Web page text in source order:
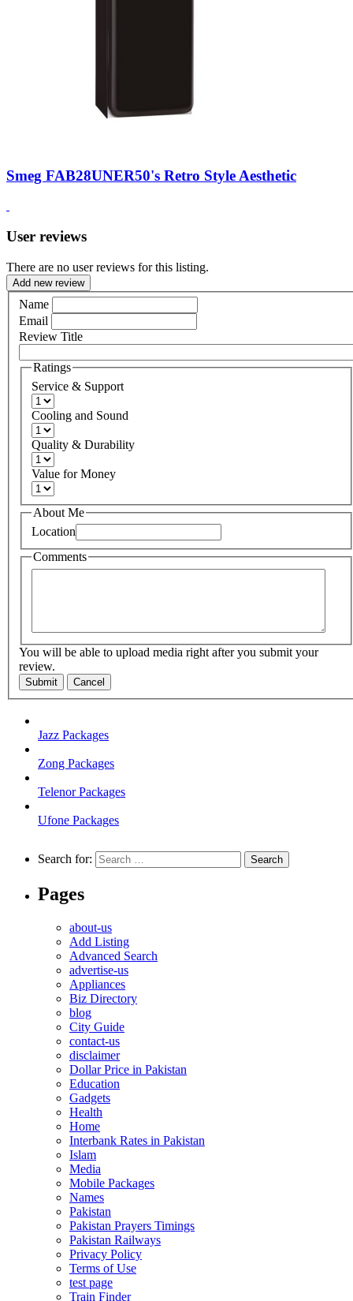
Smeg FAB28UNER50's Retro Style Aesthetic
User reviews
There are no user reviews for this listing.
Add new review
Name
Email
Review Title
Ratings
Service & Support
Cooling and Sound
Quality & Durability
Value for Money
About Me
Location
Comments
You will be able to upload media right after you submit your
review.
Submit Cancel
Jazz Packages
Zong Packages
Telenor Packages
Ufone Packages
Search for:
Pages
about-us
Add Listing
Advanced Search
advertise-us
Appliances
Biz Directory
blog
City Guide
contact-us
disclaimer
Dollar Price in Pakistan
Education
Gadgets
Health
Home
Interbank Rates in Pakistan
Islam
Media
Mobile Packages
Names
Pakistan
Pakistan Prayers Timings
Pakistan Railways
Privacy Policy
Terms of Use
test page
Train Finder